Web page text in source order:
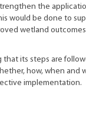
the
would be done to
wetland
its steps are
how, when and
implementation.